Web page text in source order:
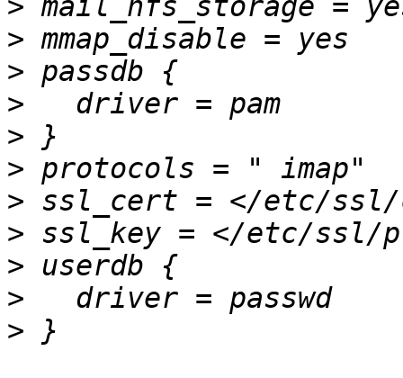
>
>
>
>
>
>
>
>
>
>
>